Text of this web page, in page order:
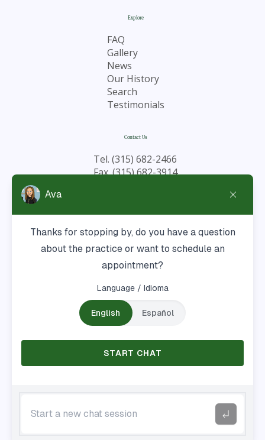
Explore
FAQ
Gallery
News
Our History
Search
Testimonials
Contact Us
Tel.(315) 682-2466
Fax. (315) 682-3914
Manlius, NY 13104
Mon-Thu: 7:30a - 4:30p